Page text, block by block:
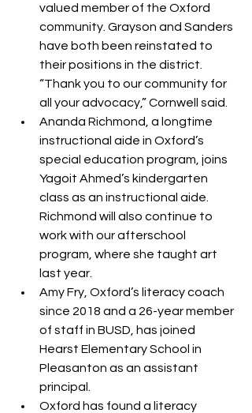
valued member of the Oxford
community. Grayson and Sanders
have both been reinstated to
their positions in the district.
“Thank you to our community for
all your advocacy,” Cornwell said.
Ananda Richmond, a longtime
instructional aide in Oxford’s
special education program, joins
Yagoit Ahmed’s kindergarten
class as an instructional aide.
Richmond will also continue to
work with our afterschool
program, where she taught art
last year.
Amy Fry, Oxford’s literacy coach
since 2018 and a 26-year member
of staff in BUSD, has joined
Hearst Elementary School in
Pleasanton as an assistant
principal.
Oxford has found a literacy